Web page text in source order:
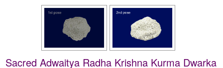
Sacred Adwaitya Radha Krishna Kurma Dwarka